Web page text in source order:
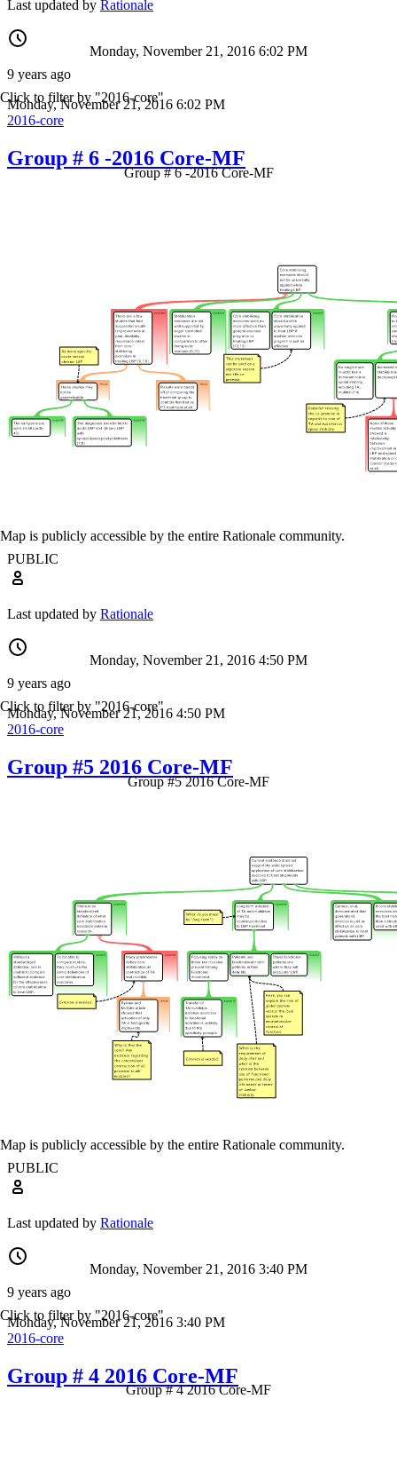
Last updated by Rationale
9 years ago
Monday, November 21, 2016 6:02 PM
Monday, November 21, 2016 6:02 PM
2016-core
Click to filter by "2016-core"
Group # 6 -2016 Core-MF
Group # 6 -2016 Core-MF
PUBLIC
Map is publicly accessible by the entire Rationale community.
Last updated by Rationale
9 years ago
Monday, November 21, 2016 4:50 PM
Monday, November 21, 2016 4:50 PM
2016-core
Click to filter by "2016-core"
Group #5 2016 Core-MF
Group #5 2016 Core-MF
PUBLIC
Map is publicly accessible by the entire Rationale community.
Last updated by Rationale
9 years ago
Monday, November 21, 2016 3:40 PM
Monday, November 21, 2016 3:40 PM
2016-core
Click to filter by "2016-core"
Group # 4 2016 Core-MF
Group # 4 2016 Core-MF